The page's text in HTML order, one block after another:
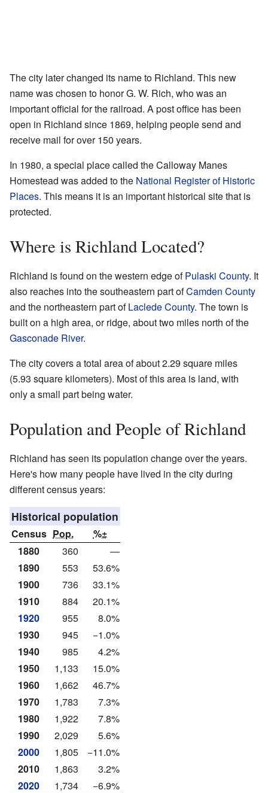
The city later changed its name to Richland. This new
name was chosen to honor G. W. Rich, who was an
important official for the railroad. A post office has been
open in Richland since 1869, helping people send and
receive mail for over 150 years.
In 1980, a special place called the Calloway Manes
Homestead was added to the National Register of Historic
Places. This means it is an important historical site that is
protected.
Where is Richland Located?
Richland is found on the western edge ofPulaski County. It
also reaches into the southeastern part ofCamden County
and the northeastern part ofLaclede County. The town is
built on a high area, or ridge, about two miles north of the
Gasconade River.
The city covers a total area of about 2.29 square miles
(5.93 square kilometers). Most of this area is land, with
only a small part being water.
Population and People of Richland
Richland has seen its population change over the years.
Here's how many people have lived in the city during
different census years:
Historical population
Census Pop.
%±
1880
360
—
1890
553
53.6%
1900
736
33.1%
1910
884
20.1%
1920
955
8.0%
1930
945
−1.0%
1940
985
4.2%
1950
1,133
15.0%
1960
1,662
46.7%
1970
1,783
7.3%
1980
1,922
7.8%
1990
2,029
5.6%
2000
1,805
−11.0%
2010
1,863
3.2%
2020
1,734 −6.9%